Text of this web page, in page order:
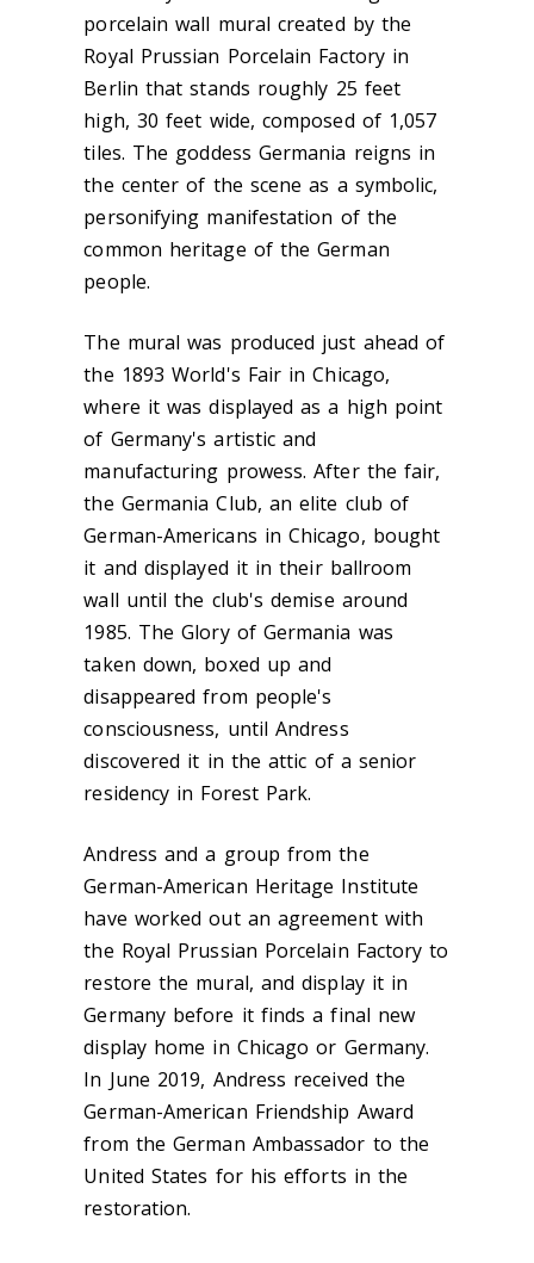
porcelain wall mural created by the
Royal Prussian Porcelain Factory in
Berlin that stands roughly 25 feet
high, 30 feet wide, composed of 1,057
tiles. The goddess Germania reigns in
the center of the scene as a symbolic,
personifying manifestation of the
common heritage of the German
people.
The mural was produced just ahead of
the 1893 World's Fair in Chicago,
where it was displayed as a high point
of Germany's artistic and
manufacturing prowess. After the fair,
the Germania Club, an elite club of
German-Americans in Chicago, bought
it and displayed it in their ballroom
wall until the club's demise around
1985. The Glory of Germania was
taken down, boxed up and
disappeared from people's
consciousness, until Andress
discovered it in the attic of a senior
residency in Forest Park.
Andress and a group from the
German-American Heritage Institute
have worked out an agreement with
the Royal Prussian Porcelain Factory to
restore the mural, and display it in
Germany before it finds a final new
display home in Chicago or Germany.
In June 2019, Andress received the
German-American Friendship Award
from the German Ambassador to the
United States for his efforts in the
restoration.